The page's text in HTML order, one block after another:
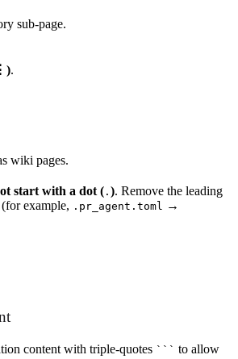
sub-page.
.
wiki pages.
start with a dot ( . ). Remove the leading
example, .pr_agent.toml →
content with triple-quotes ``` to allow